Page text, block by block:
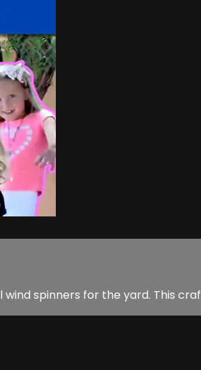
spinners for the yard. This